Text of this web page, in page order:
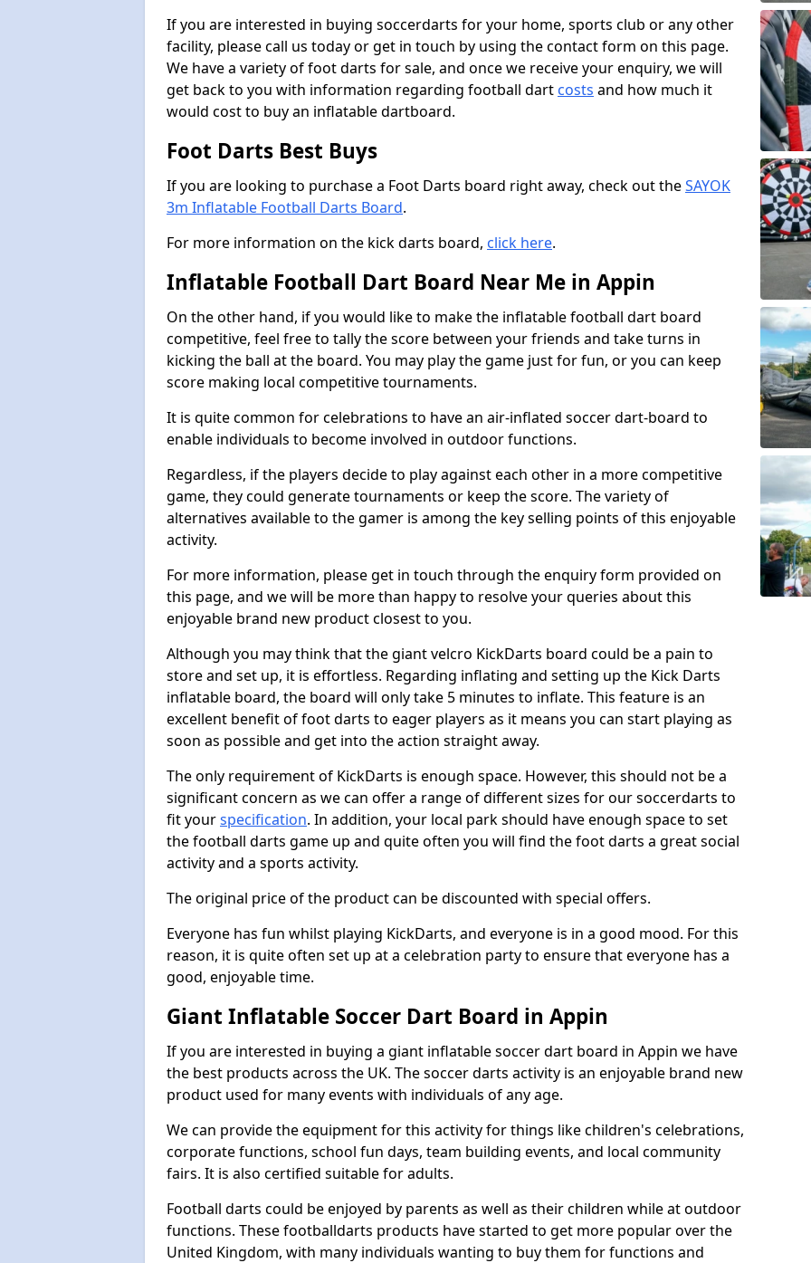
If you are interested in buying soccerdarts for your home, sports club or any other
facility, please call us today or get in touch by using the contact form on this page.
We have a variety of foot darts for sale, and once we receive your enquiry, we will
get back to you with information regarding football dart costs and how much it
would cost to buy an inflatable dartboard.
Foot Darts Best Buys
If you are looking to purchase a Foot Darts board right away, check out theSAYOK
3m Inflatable Football Darts Board.
For more information on the kick darts board, click here.
Inflatable Football Dart Board Near Me in Appin
On the other hand, if you would like to make the inflatable football dart board
competitive, feel free to tally the score between your friends and take turns in
kicking the ball at the board. You may play the game just for fun, or you can keep
score making local competitive tournaments.
It is quite common for celebrations to have an air-inflated soccer dart-board to
enable individuals to become involved in outdoor functions.
Regardless, if the players decide to play against each other in a more competitive
game, they could generate tournaments or keep the score. The variety of
alternatives available to the gamer is among the key selling points of this enjoyable
activity.
For more information, please get in touch through the enquiry form provided on
this page, and we will be more than happy to resolve your queries about this
enjoyable brand new product closest to you.
Although you may think that the giant velcro KickDarts board could be a pain to
store and set up, it is effortless. Regarding inflating and setting up the Kick Darts
inflatable board, the board will only take 5 minutes to inflate. This feature is an
excellent benefit of foot darts to eager players as it means you can start playing as
soon as possible and get into the action straight away.
The only requirement of KickDarts is enough space. However, this should not be a
significant concern as we can offer a range of different sizes for our soccerdarts to
fit yourspecification. In addition, your local park should have enough space to set
the football darts game up and quite often you will find the foot darts a great social
activity and a sports activity.
The original price of the product can be discounted with special offers.
Everyone has fun whilst playing KickDarts, and everyone is in a good mood. For this
reason, it is quite often set up at a celebration party to ensure that everyone has a
good, enjoyable time.
Giant Inflatable Soccer Dart Board in Appin
If you are interested in buying a giant inflatable soccer dart board in Appin we have
the best products across the UK. The soccer darts activity is an enjoyable brand new
product used for many events with individuals of any age.
We can provide the equipment for this activity for things like children's celebrations,
corporate functions, school fun days, team building events, and local community
fairs. It is also certified suitable for adults.
Football darts could be enjoyed by parents as well as their children while at outdoor
functions. These footballdarts products have started to get more popular over the
United Kingdom, with many individuals wanting to buy them for functions and